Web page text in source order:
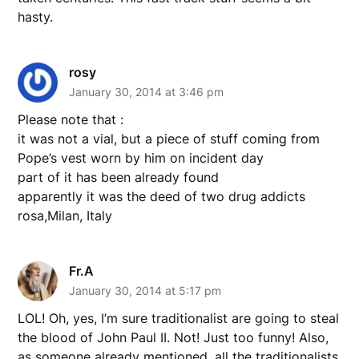
hasty.
rosy
January 30, 2014 at 3:46 pm
Please note that :
it was not a vial, but a piece of stuff coming from
Pope’s vest worn by him on incident day
part of it has been already found
apparently it was the deed of two drug addicts
rosa,Milan, Italy
Fr.A
January 30, 2014 at 5:17 pm
LOL! Oh, yes, I’m sure traditionalist are going to steal
the blood of John Paul II. Not! Just too funny! Also,